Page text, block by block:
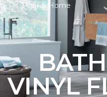
Floor & Home
VINYL